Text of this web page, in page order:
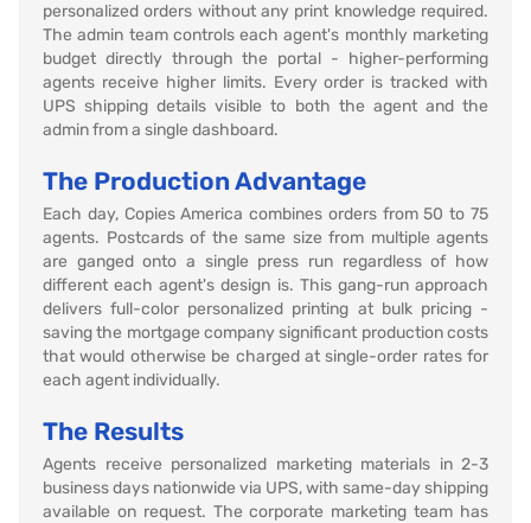
personalized orders without any print knowledge required.
The admin team controls each agent's monthly marketing
budget directly through the portal - higher-performing
agents receive higher limits. Every order is tracked with
UPS shipping details visible to both the agent and the
admin from a single dashboard.
The Production Advantage
Each day, Copies America combines orders from 50 to 75
agents. Postcards of the same size from multiple agents
are ganged onto a single press run regardless of how
different each agent's design is. This gang-run approach
delivers full-color personalized printing at bulk pricing -
saving the mortgage company significant production costs
that would otherwise be charged at single-order rates for
each agent individually.
The Results
Agents receive personalized marketing materials in 2-3
business days nationwide via UPS, with same-day shipping
available on request. The corporate marketing team has